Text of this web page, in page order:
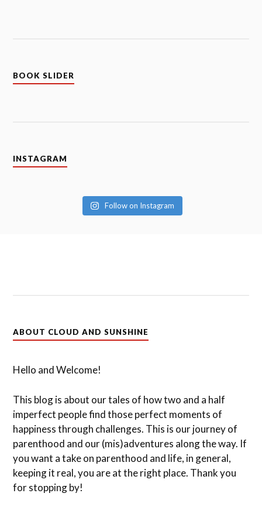
BOOK SLIDER
INSTAGRAM
Follow on Instagram
ABOUT CLOUD AND SUNSHINE
Hello and Welcome!
This blog is about our tales of how two and a half
imperfect people find those perfect moments of
happiness through challenges. This is our journey of
parenthood and our (mis)adventures along the way. If
you want a take on parenthood and life, in general,
keeping it real, you are at the right place. Thank you
for stopping by!